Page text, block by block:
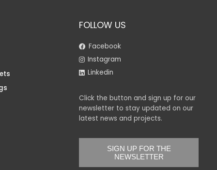
FOLLOW US
Facebook
Instagram
Linkedin
Click the button and sign up for our
newsletter to stay updated on our
latest news and projects.
SIGN UP FOR THE
NEWSLETTER